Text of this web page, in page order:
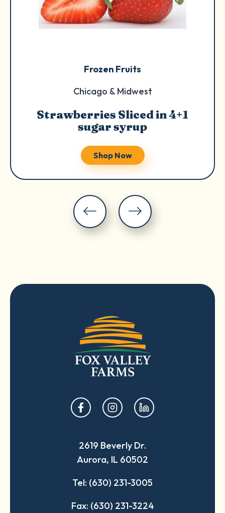
Frozen Fruits
Chicago & Midwest
Strawberries Sliced in 4+1
sugar syrup
Shop Now
opens
in
new
tab
opens
in
new
tab
opens
in
new
tab
2619 Beverly Dr.
Aurora, IL 60502
Tel: (630) 231-3005
Fax: (630) 231-3224